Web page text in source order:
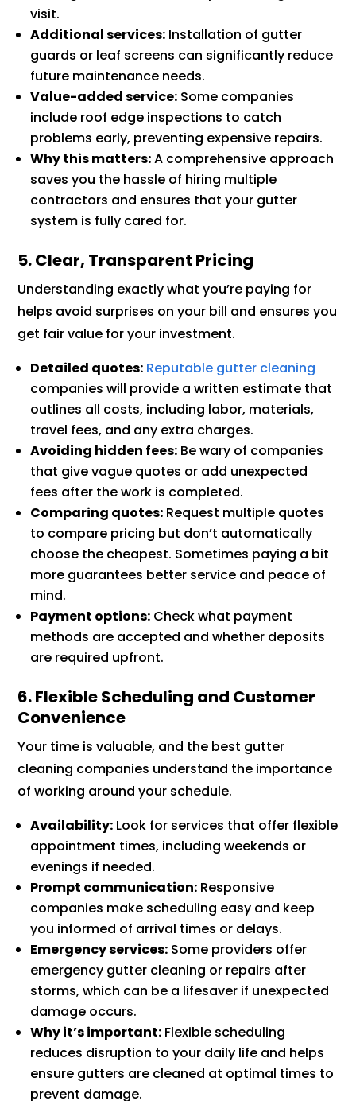
visit.
Additional services: Installation of gutter
guards or leaf screens can significantly reduce
future maintenance needs.
Value-added service: Some companies
include roof edge inspections to catch
problems early, preventing expensive repairs.
Why this matters:A comprehensive approach
saves you the hassle of hiring multiple
contractors and ensures that your gutter
system is fully cared for.
5. Clear, Transparent Pricing
Understanding exactly what you’re paying for
helps avoid surprises on your bill and ensures you
get fair value for your investment.
Detailed quotes: Reputable gutter cleaning
companies will provide a written estimate that
outlines all costs, including labor, materials,
travel fees, and any extra charges.
Avoiding hidden fees: Be wary of companies
that give vague quotes or add unexpected
fees after the work is completed.
Comparing quotes: Request multiple quotes
to compare pricing but don’t automatically
choose the cheapest. Sometimes paying a bit
more guarantees better service and peace of
mind.
Payment options: Check what payment
methods are accepted and whether deposits
are required upfront.
6. Flexible Scheduling and Customer
Convenience
Your time is valuable, and the best gutter
cleaning companies understand the importance
of working around your schedule.
Availability: Look for services that offer flexible
appointment times, including weekends or
evenings if needed.
Prompt communication: Responsive
companies make scheduling easy and keep
you informed of arrival times or delays.
Emergency services: Some providers offer
emergency gutter cleaning or repairs after
storms, which can be a lifesaver if unexpected
damage occurs.
Why it’s important: Flexible scheduling
reduces disruption to your daily life and helps
ensure gutters are cleaned at optimal times to
prevent damage.